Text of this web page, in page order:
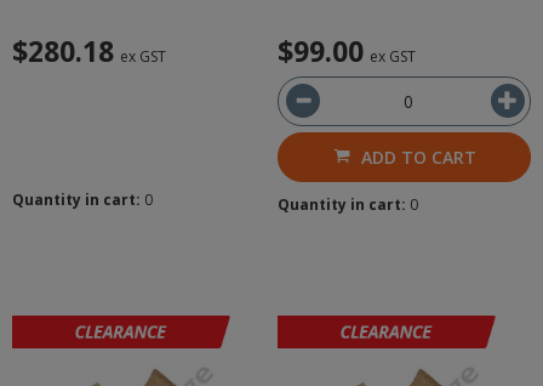
$280.18 ex GST
Quantity in cart: 0
$99.00 ex GST
ADD TO CART
Quantity in cart: 0